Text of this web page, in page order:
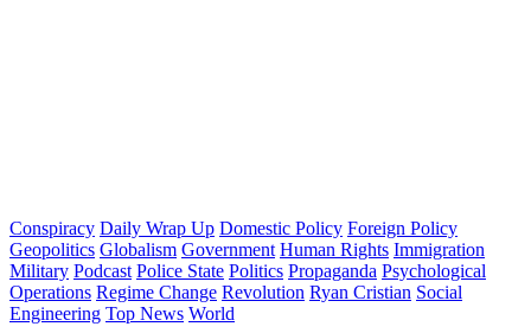
Conspiracy Daily Wrap Up Domestic Policy Foreign Policy
Geopolitics Globalism Government Human Rights Immigration
Military Podcast Police State Politics Propaganda Psychological
Operations Regime Change Revolution Ryan Cristian Social
Engineering Top News World